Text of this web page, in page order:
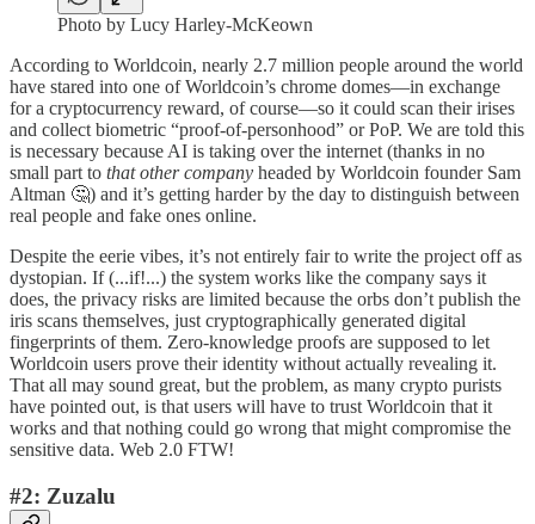
Photo by Lucy Harley-McKeown
According to Worldcoin, nearly 2.7 million people around the world
have stared into one of Worldcoin’s chrome domes—in exchange
for a cryptocurrency reward, of course—so it could scan their irises
and collect biometric “proof-of-personhood” or PoP. We are told this
is necessary because AI is taking over the internet (thanks in no
small part to that other company headed by Worldcoin founder Sam
Altman 🤔) and it’s getting harder by the day to distinguish between
real people and fake ones online.
Despite the eerie vibes, it’s not entirely fair to write the project off as
dystopian. If (...if!...) the system works like the company says it
does, the privacy risks are limited because the orbs don’t publish the
iris scans themselves, just cryptographically generated digital
fingerprints of them. Zero-knowledge proofs are supposed to let
Worldcoin users prove their identity without actually revealing it.
That all may sound great, but the problem, as many crypto purists
have pointed out, is that users will have to trust Worldcoin that it
works and that nothing could go wrong that might compromise the
sensitive data. Web 2.0 FTW!
#2: Zuzalu